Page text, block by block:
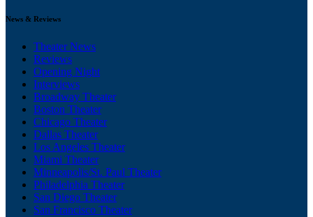
News & Reviews
Theater News
Reviews
Opening Night
Interviews
Broadway Theater
Boston Theater
Chicago Theater
Dallas Theater
Los Angeles Theater
Miami Theater
Minneapolis/St. Paul Theater
Philadelphia Theater
San Diego Theater
San Francisco Theater